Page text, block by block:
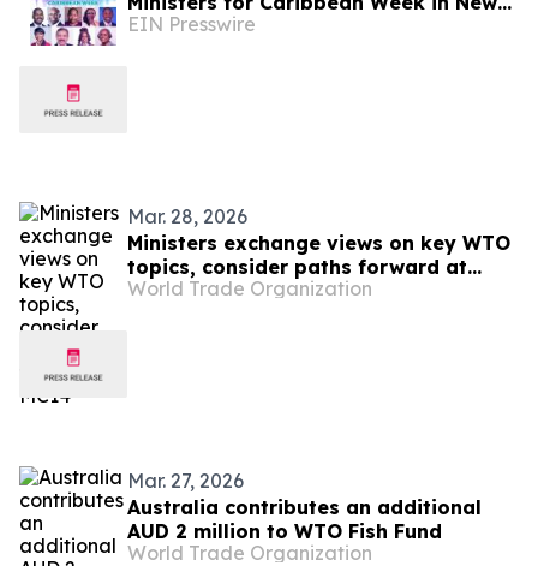
York
EIN Presswire
Mar. 28, 2026
Ministers exchange views on key WTO
topics, consider paths forward at
MC14
World Trade Organization
Mar. 27, 2026
Australia contributes an additional
AUD 2 million to WTO Fish Fund
World Trade Organization